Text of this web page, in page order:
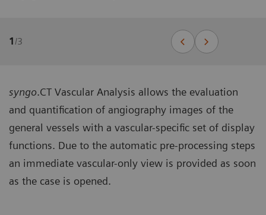
1/3
syngo.CT Vascular Analysis allows the evaluation
and quantification of angiography images of the
general vessels with a vascular-specific set of display
functions. Due to the automatic pre-processing steps
an immediate vascular-only view is provided as soon
as the case is opened.